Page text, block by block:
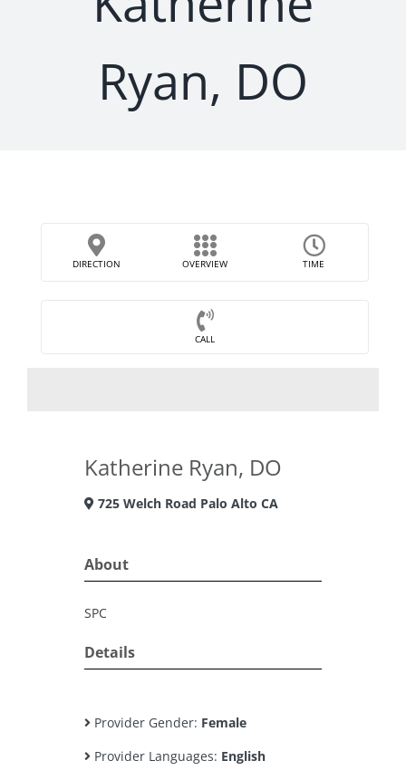
Ryan, DO
DIRECTION OVERVIEW TIME
CALL
Katherine Ryan, DO
725 Welch Road Palo Alto CA
About
SPC
Details
Provider Gender: Female
Provider Languages: English